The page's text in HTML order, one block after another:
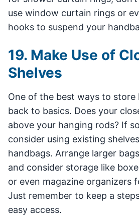
use window curtain rings or
hooks to suspend your
19. Make Use of
Shelves
One of the best ways to store
back to basics. Does your
above your hanging rods? If
consider using existing
handbags. Arrange larger
and consider storage like
or even magazine organizers
Just remember to keep a
easy access.